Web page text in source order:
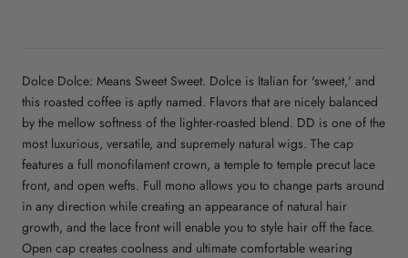
Dolce Dolce: Means Sweet Sweet. Dolce is Italian for 'sweet,' and
this roasted coffee is aptly named. Flavors that are nicely balanced
by the mellow softness of the lighter-roasted blend. DD is one of the
most luxurious, versatile, and supremely natural wigs. The cap
features a full monofilament crown, a temple to temple precut lace
front, and open wefts. Full mono allows you to change parts around
in any direction while creating an appearance of natural hair
growth, and the lace front will enable you to style hair off the face.
Open cap creates coolness and ultimate comfortable wearing